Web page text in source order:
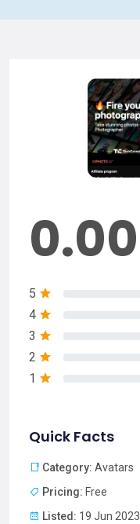
0.00
5
4
3
2
1
Quick Facts
Category: Avatars
Pricing: Free
Listed: 19 Jun 2023